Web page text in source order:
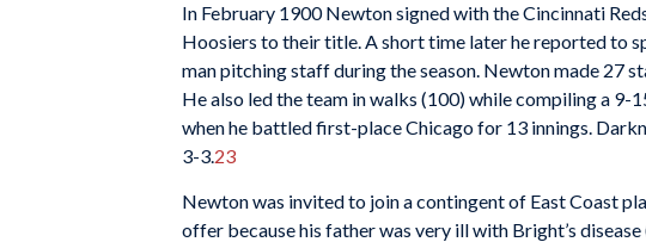
In February 1900 Newton signed with the Cincinnati
Hoosiers to their title. A short time later he reported to
man pitching staff during the season. Newton made 27
He also led the team in walks (100) while compiling a
when he battled first-place Chicago for 13 innings.
3-3.23
Newton was invited to join a contingent of East Coast
offer because his father was very ill with Bright’s